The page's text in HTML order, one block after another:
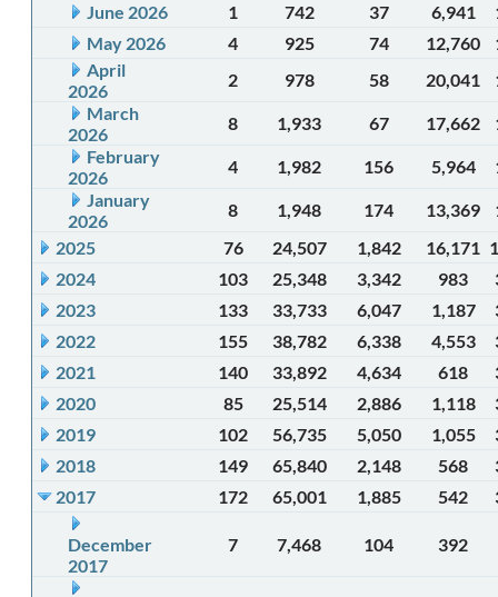
June 2026
1 742 37 6,941
May 2026
4 925 74 12,760
April
2026
2 978 58 20,041
March
2026
8 1,933 67 17,662
February
2026
4 1,982 156 5,964
January
2026
8 1,948 174 13,369
2025
76 24,507 1,842 16,171
2024
103 25,348 3,342 983
2023
133 33,733 6,047 1,187
2022
155 38,782 6,338 4,553
2021
140 33,892 4,634 618
2020
85 25,514 2,886 1,118
2019
102 56,735 5,050 1,055
2018
149 65,840 2,148 568
2017
172 65,001 1,885 542
December
2017
7 7,468 104 392